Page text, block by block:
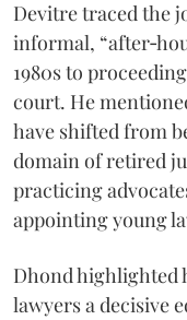
Devitre traced the
informal,
1980s to
court. He
have shifted from
domain of retired
practicing
appointing young
Dhond highlighted
lawyers a decisive